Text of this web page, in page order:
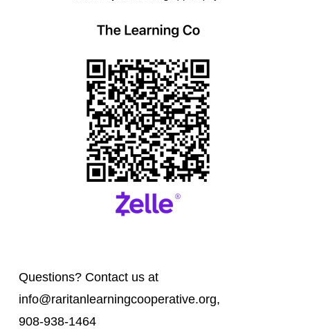
Questions? Contact us at
info@raritanlearningcooperative.org,
908-938-1464